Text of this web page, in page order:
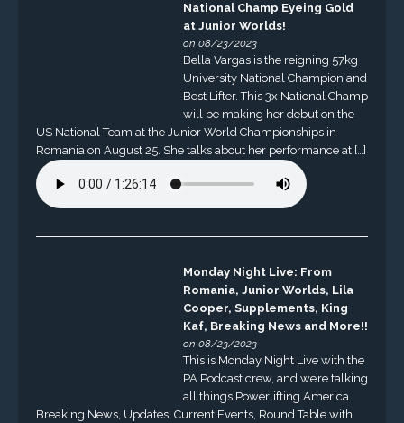
National Champ Eyeing Gold
at Junior Worlds!
on 08/23/2023
Bella Vargas is the reigning 57kg
University National Champion and
Best Lifter. This 3x National Champ
will be making her debut on the
US National Team at the Junior World Championships in
Romania on August 25. She talks about her performance at […]
Monday Night Live: From
Romania, Junior Worlds, Lila
Cooper, Supplements, King
Kaf, Breaking News and More!!
on 08/23/2023
This is Monday Night Live with the
PA Podcast crew, and we’re talking
all things Powerlifting America.
Breaking News, Updates, Current Events, Round Table with